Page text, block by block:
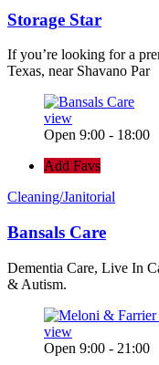
Storage Star
If you’re looking for a
Texas, near Shavano Par
view
Open 9:00 - 18:00
Add Favs
Cleaning/Janitorial
Bansals Care
Dementia Care, Live In
& Autism.
view
Open 9:00 - 21:00